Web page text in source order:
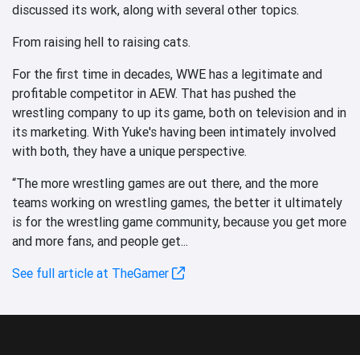
discussed its work, along with several other topics.
From raising hell to raising cats.
For the first time in decades, WWE has a legitimate and
profitable competitor in AEW. That has pushed the
wrestling company to up its game, both on television and in
its marketing. With Yuke's having been intimately involved
with both, they have a unique perspective.
“The more wrestling games are out there, and the more
teams working on wrestling games, the better it ultimately
is for the wrestling game community, because you get more
and more fans, and people get...
See full article at TheGamer